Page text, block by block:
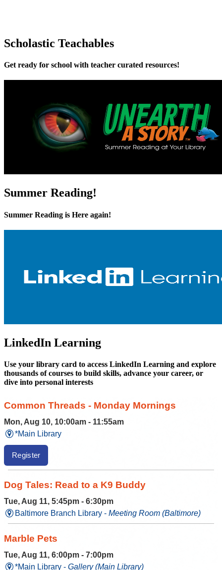
Scholastic Teachables
Get ready for school with teacher curated resources!
Summer Reading!
Summer Reading is Here again!
LinkedIn Learning
Use your library card to access LinkedIn Learning and explore
thousands of courses to build skills, advance your career, or
dive into personal interests